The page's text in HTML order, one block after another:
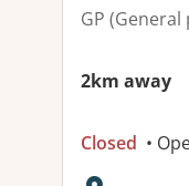
GP (General
2km away
Closed •